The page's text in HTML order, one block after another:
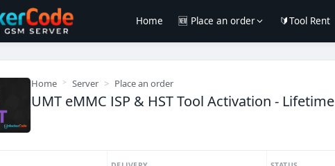
Home 🆕 Place an order 🔰Tool Rent
Home Server Place an order
UMT eMMC ISP & HST Tool Activation - Lifetime